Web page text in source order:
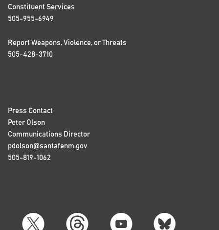
Constituent Services
505-955-6949
Report Weapons, Violence, or Threats
505-428-3710
Press Contact
Peter Olson
Communications Director
pdolson@santafenm.gov
505-819-1062